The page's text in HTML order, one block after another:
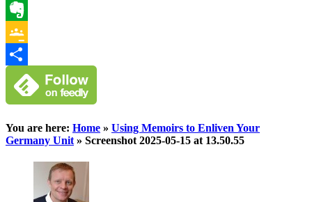
WhatsApp
Evernote
Google
Classroom
Share
You are here: Home » Using Memoirs to Enliven Your
Germany Unit » Screenshot 2025-05-15 at 13.50.55